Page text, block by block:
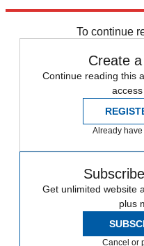
To continue
Create
Continue reading this
Already
Get unlimited website
plus
Cancel or